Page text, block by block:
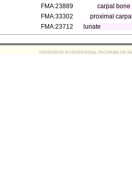
FMA:23889
carpal bone
FMA:33302
proximal
FMA:23712
lunate
FEDERATIVE INTERNATIONAL PROGRAM ON